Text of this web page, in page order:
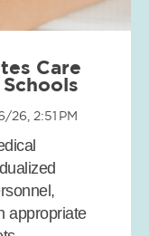
Care
26, 2:51 PM
appropriate